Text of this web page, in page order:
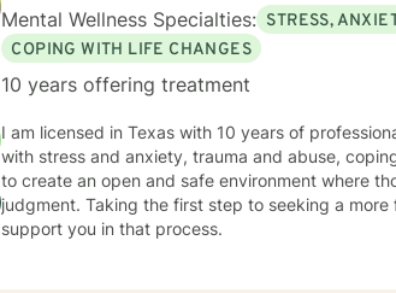
Mental Wellness Specialties: STRESS,
COPING WITH LIFE CHANGES
10 years offering treatment
I am licensed in Texas with 10 years of
with stress and anxiety, trauma and abuse,
to create an open and safe environment where
judgment. Taking the first step to seeking a
support you in that process.